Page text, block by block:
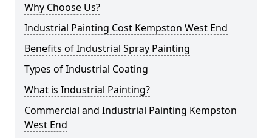
Why Choose Us?
Industrial Painting Cost Kempston West End
Benefits of Industrial Spray Painting
Types of Industrial Coating
What is Industrial Painting?
Commercial and Industrial Painting Kempston
West End